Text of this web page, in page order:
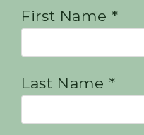
First Name *
Last Name *